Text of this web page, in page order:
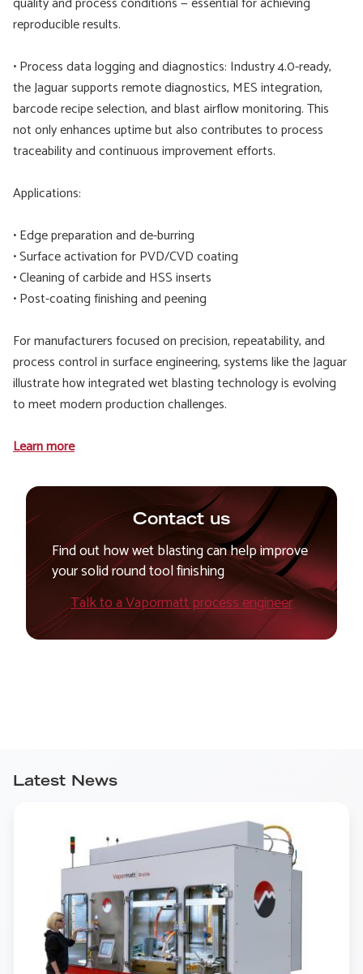
reproducible results.
• Process data logging and diagnostics: Industry 4.0-ready,
the Jaguar supports remote diagnostics, MES integration,
barcode recipe selection, and blast airflow monitoring. This
not only enhances uptime but also contributes to process
traceability and continuous improvement efforts.
Applications:
• Edge preparation and de-burring
• Surface activation for PVD/CVD coating
• Cleaning of carbide and HSS inserts
• Post-coating finishing and peening
For manufacturers focused on precision, repeatability, and
process control in surface engineering, systems like the Jaguar
illustrate how integrated wet blasting technology is evolving
to meet modern production challenges.
Learn more
Contact us
Find out how wet blasting can help improve
your solid round tool finishing
Talk to a Vapormatt process engineer
Latest News